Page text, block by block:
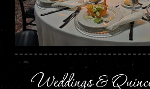
Weddings &